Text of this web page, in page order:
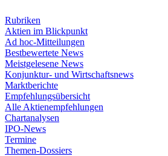
Rubriken
Aktien im Blickpunkt
Ad hoc-Mitteilungen
Bestbewertete News
Meistgelesene News
Konjunktur- und Wirtschaftsnews
Marktberichte
Empfehlungsübersicht
Alle Aktienempfehlungen
Chartanalysen
IPO-News
Termine
Themen-Dossiers